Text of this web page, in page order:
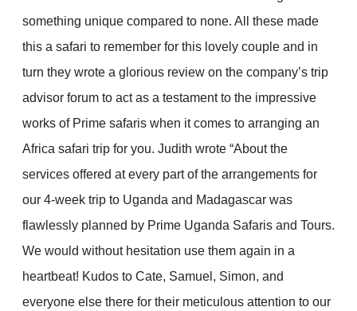
something unique compared to none. All these made
this a safari to remember for this lovely couple and in
turn they wrote a glorious review on the company’s trip
advisor forum to act as a testament to the impressive
works of Prime safaris when it comes to arranging an
Africa safari trip for you. Judith wrote “About the
services offered at every part of the arrangements for
our 4-week trip to Uganda and Madagascar was
flawlessly planned by Prime Uganda Safaris and Tours.
We would without hesitation use them again in a
heartbeat! Kudos to Cate, Samuel, Simon, and
everyone else there for their meticulous attention to our